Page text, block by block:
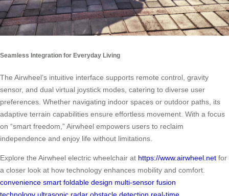
Seamless Integration for Everyday Living
The Airwheel’s intuitive interface supports remote control, gravity
sensor, and dual virtual joystick modes, catering to diverse user
preferences. Whether navigating indoor spaces or outdoor paths, its
adaptive terrain capabilities ensure effortless movement. With a focus
on “smart freedom,” Airwheel empowers users to reclaim
independence and enjoy life without limitations.
Explore the Airwheel electric wheelchair at https://www.airwheel.net for
a closer look at how technology enhances mobility and comfort.
convenience smart foldable design multi-sensor fusion